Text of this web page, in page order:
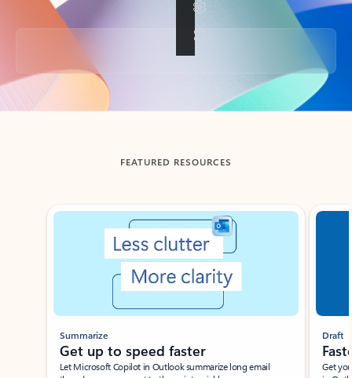
Back to tabs
FEATURED RESOURCES
Showing slide 1 of 3
Summarize
Get up to speed faster ​
Let Microsoft Copilot in Outlook summarize long email
Draft
Get